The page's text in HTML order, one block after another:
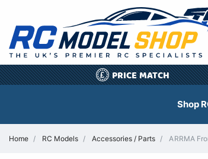
£ PRICE MATCH
Shop
Home RC Models Accessories / Parts ARRMA